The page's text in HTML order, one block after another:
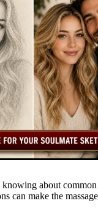
knowing about
can make the